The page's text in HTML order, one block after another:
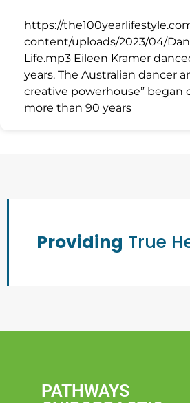
https://
content/uploads/2023/04/
Life.mp3 Eileen Kramer
years. The Australian dancer
creative powerhouse” began
more than 90 years
Providing True
PATHWAYS